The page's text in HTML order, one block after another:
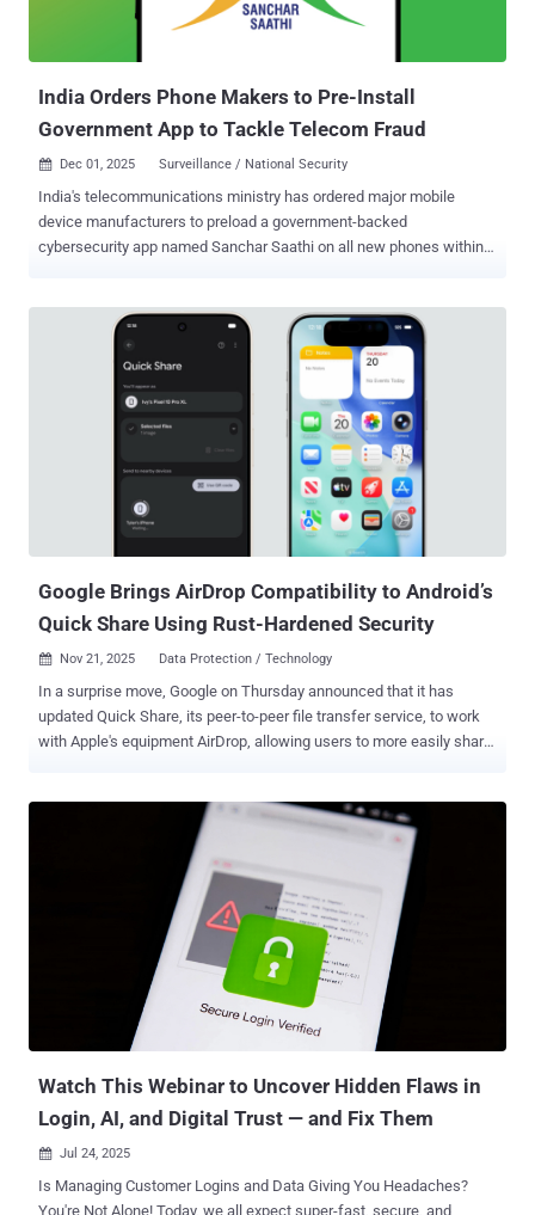
configurations in the days before major sale events to ensure
India Orders Phone Makers to Pre-Install
Government App to Tackle Telecom Fraud
 Dec 01, 2025 Surveillance / National Security
India's telecommunications ministry has ordered major mobile
device manufacturers to preload a government-backed
cybersecurity app named Sanchar Saathi on all new phones within
on the web and via mobile apps for Android and iOS, allows users to
report suspected fraud, spam, and malicious web links through call,
SMS, or WhatsApp; block stolen handsets; and allow a mobile
subscriber to check the number of mobile connections taken in their
international calls that start with the country code for India (i.e., +91)
to facilitate fraud. "Such international calls are received by illegal
telecom setups over the internet from foreign countries and sent to
Indian citizens disguised as domestic calls," the government notes
on the website. "Reporting about such calls help...
Google Brings AirDrop Compatibility to Android’s
Quick Share Using Rust-Hardened Security
 Nov 21, 2025 Data Protection / Technology
In a surprise move, Google on Thursday announced that it has
updated Quick Share, its peer-to-peer file transfer service, to work
with Apple's equipment AirDrop, allowing users to more easily share
and works with iPhone, iPad, and macOS devices, with plans to
expand to additional Android devices in the future. In order to
transfer a file from a Pixel 10 phone over AirDrop, the only caveat is
that the owner of the Apple device is required to make sure their
iPhone (or iPad or Mac) is discoverable to anyone – which can be
enabled for 10 minutes. Likewise, to receive content from an Apple
device, Android device users will need to adjust their Quick Share
visibility settings to Everyone for 10 minutes or be in Receive mode
on the Quick Share page, according to a support document
published by Google. "We built Quick Share's interoperability...
Watch This Webinar to Uncover Hidden Flaws in
Login, AI, and Digital Trust — and Fix Them
 Jul 24, 2025
Is Managing Customer Logins and Data Giving You Headaches?
You're Not Alone! Today, we all expect super-fast, secure, and